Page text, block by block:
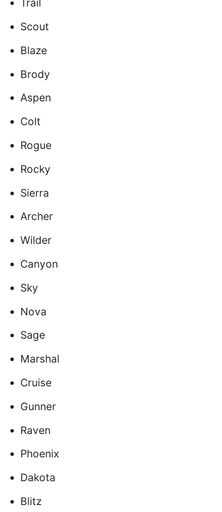
Trail
Scout
Blaze
Brody
Aspen
Colt
Rogue
Rocky
Sierra
Archer
Wilder
Canyon
Sky
Nova
Sage
Marshal
Cruise
Gunner
Raven
Phoenix
Dakota
Blitz